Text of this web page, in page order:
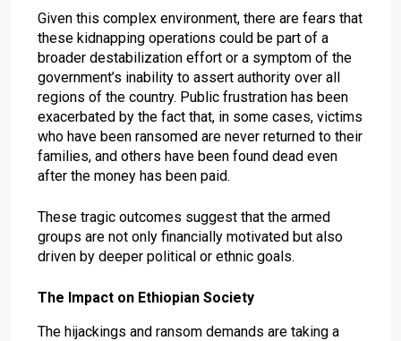
Given this complex environment, there are fears that
these kidnapping operations could be part of a
broader destabilization effort or a symptom of the
government’s inability to assert authority over all
regions of the country. Public frustration has been
exacerbated by the fact that, in some cases, victims
who have been ransomed are never returned to their
families, and others have been found dead even
after the money has been paid.
These tragic outcomes suggest that the armed
groups are not only financially motivated but also
driven by deeper political or ethnic goals.
The Impact on Ethiopian Society
The hijackings and ransom demands are taking a